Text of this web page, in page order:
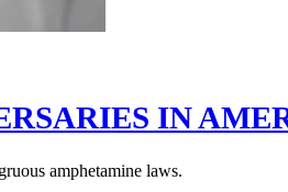
IN
amphetamine laws.